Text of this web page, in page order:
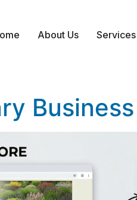
About Us Services